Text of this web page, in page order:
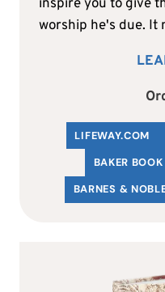
inspire you to give
worship he's due. It
LIFEWAY.COM
BAKER
BARNES &